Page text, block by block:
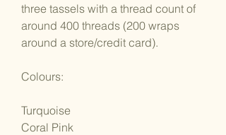
three tassels with a thread count of
around 400 threads (200 wraps
around a store/credit card).
Colours:
Turquoise
Coral Pink